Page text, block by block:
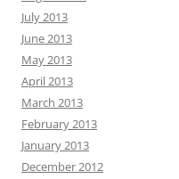
July 2013
June 2013
May 2013
April 2013
March 2013
February 2013
January 2013
December 2012